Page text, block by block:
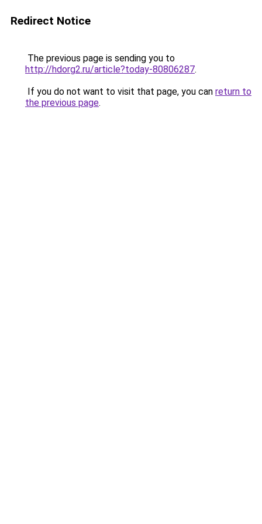
Redirect Notice
The previous page is sending you to
http://hdorg2.ru/article?today-80806287.
If you do not want to visit that page, you can return to
the previous page.